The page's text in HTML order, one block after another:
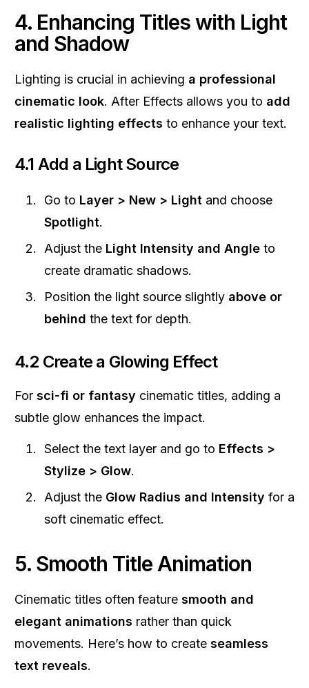
4. Enhancing Titles with Light
and Shadow
Lighting is crucial in achieving a professional
cinematic look. After Effects allows you to add
realistic lighting effects to enhance your text.
4.1 Add a Light Source
Go to Layer > New > Light and choose
Spotlight.
Adjust the Light Intensity and Angle to
create dramatic shadows.
Position the light source slightly above or
behind the text for depth.
4.2 Create a Glowing Effect
For sci-fi or fantasy cinematic titles, adding a
subtle glow enhances the impact.
Select the text layer and go to Effects >
Stylize > Glow.
Adjust the Glow Radius and Intensity for a
soft cinematic effect.
5. Smooth Title Animation
Cinematic titles often feature smooth and
elegant animations rather than quick
movements. Here’s how to create seamless
text reveals.